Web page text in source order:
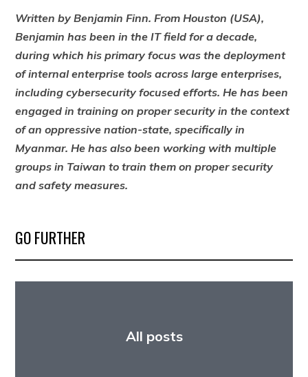
Written by Benjamin Finn. From Houston (USA),
Benjamin has been in the IT field for a decade,
during which his primary focus was the deployment
of internal enterprise tools across large enterprises,
including cybersecurity focused efforts. He has been
engaged in training on proper security in the context
of an oppressive nation-state, specifically in
Myanmar. He has also been working with multiple
groups in Taiwan to train them on proper security
and safety measures.
GO FURTHER
All posts